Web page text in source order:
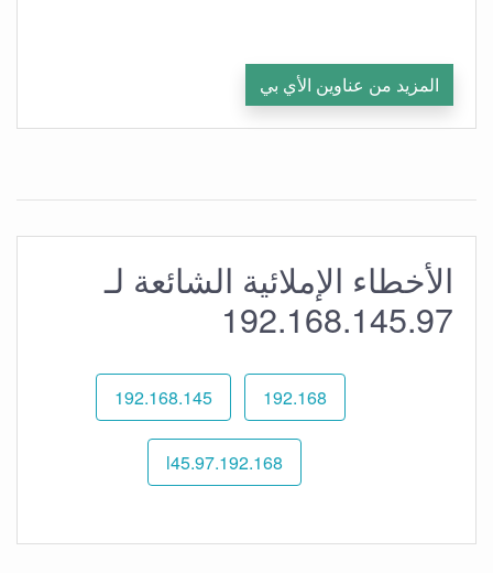
المزيد من عناوين الأي بي
الأخطاء الإملائية الشائعة لـ
192.168.145.97
192.168
192.168.145
192.168.l45.97